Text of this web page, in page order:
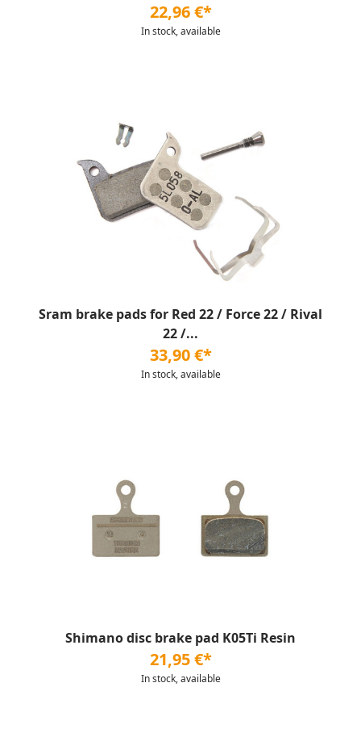
22,96 €*
In stock, available
Sram brake pads for Red 22 / Force 22 / Rival
22 /...
33,90 €*
In stock, available
Shimano disc brake pad K05Ti Resin
21,95 €*
In stock, available